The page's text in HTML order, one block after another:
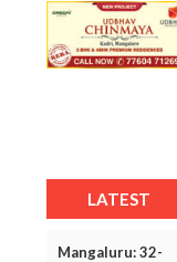
LATEST
Mangaluru: 32-